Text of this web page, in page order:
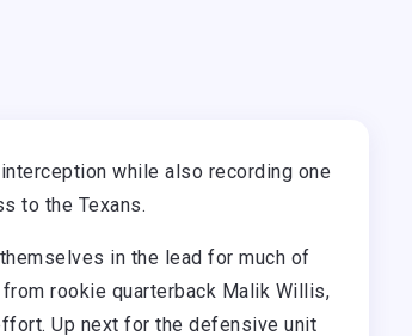
while also recording one
to the Texans.
in the lead for much of
rookie quarterback Malik Willis,
Up next for the defensive unit